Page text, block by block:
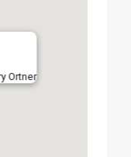
Ortner